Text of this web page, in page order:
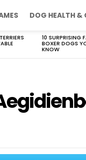
DOG HEALTH &
10 SURPRISING
BOXER DOGS
KNOW